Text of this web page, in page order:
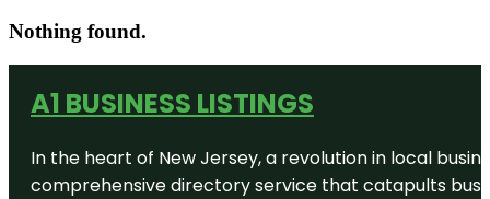
Nothing found.
A1 BUSINESS LISTINGS
In the heart of New Jersey, a revolution in local
comprehensive directory service that catapults